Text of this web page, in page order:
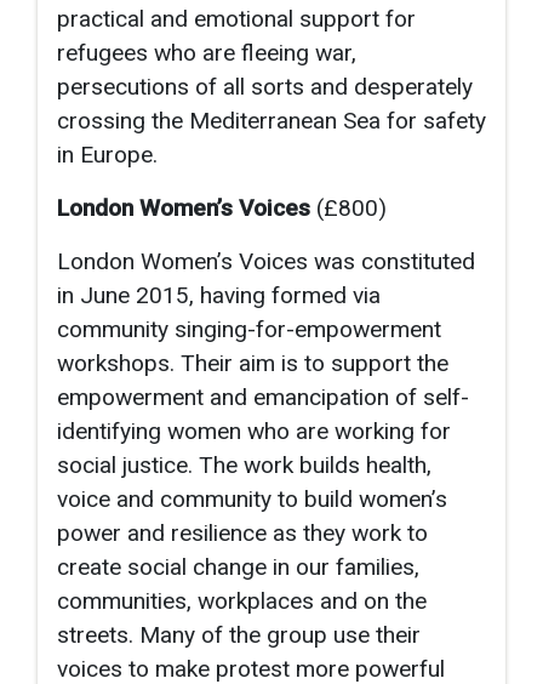
practical and emotional support for
refugees who are fleeing war,
persecutions of all sorts and desperately
crossing the Mediterranean Sea for safety
in Europe.
London Women’s Voices (£800)
London Women’s Voices was constituted
in June 2015, having formed via
community singing-for-empowerment
workshops. Their aim is to support the
empowerment and emancipation of self-
identifying women who are working for
social justice. The work builds health,
voice and community to build women’s
power and resilience as they work to
create social change in our families,
communities, workplaces and on the
streets. Many of the group use their
voices to make protest more powerful